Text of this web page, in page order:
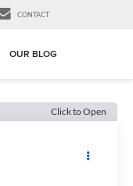
CONTACT
OUR BLOG
Click to Open